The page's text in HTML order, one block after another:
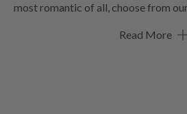
most romantic of all, choose from
Read More